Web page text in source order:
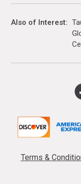
Also of Interest
Terms &